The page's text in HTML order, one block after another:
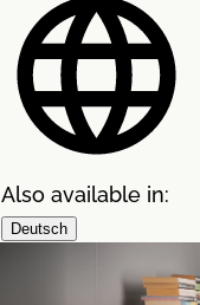
Also available in:
Deutsch